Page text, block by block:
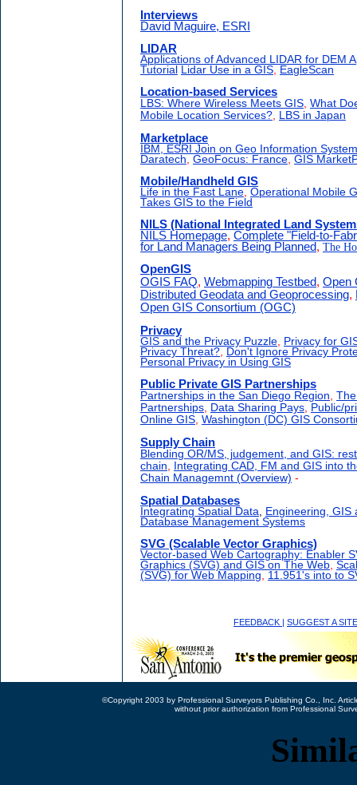
Interviews
David Maguire, ESRI
LIDAR
Applications of Advanced LIDAR for DEM
Tutorial Lidar Use in a GIS, EagleScan
Location-based Services
LBS: Where Wireless Meets GIS What
Mobile Location Services? LBS in Japan
Marketplace
IBM, ESRI Join on Geo Information
Daratech GeoFocus: France GIS
Mobile/Handheld GIS
Life in the Fast Lane Operational Mobile
Takes GIS to the Field
NILS (National Integrated Land
NILS Homepage, Complete "Field-to-
for Land Managers Being Planned, The
OpenGIS
OGIS FAQ, Webmapping Testbed, Open
Distributed Geodata and Geoprocessing,
Open GIS Consortium (OGC)
Privacy
GIS and the Privacy Puzzle Privacy for
Privacy Threat? Don't Ignore Privacy
Personal Privacy in Using GIS
Public Private GIS Partnerships
Partnerships in the San Diego Region
Partnerships Data Sharing Pays Public/
Online GIS Washington (DC) GIS
Supply Chain
Blending OR/MS, judgement, and GIS:
chain
Integrating CAD, FM and GIS into
Chain Managemnt (Overview) -
Spatial Databases
Integrating Spatial Data
Engineering, GIS
Database Management Systems
SVG (Scalable Vector Graphics)
Vector-based Web Cartography: Enabler
Graphics (SVG) and GIS on The Web
(SVG) for Web Mapping
11.951's into to
FEEDBACK | SUGGEST A SITE
©Copyright 2003 by Professional Surveyors Publishing Co., Inc.
without prior authorization from Professional